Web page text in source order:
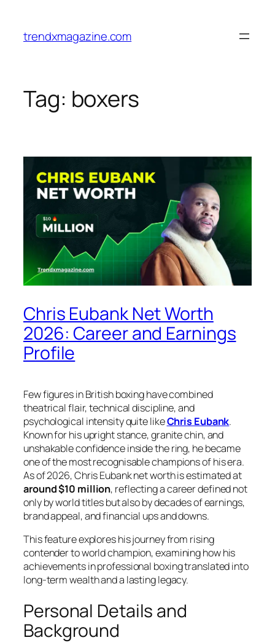
trendxmagazine.com
Tag: boxers
Chris Eubank Net Worth
2026: Career and Earnings
Profile
Few figures in British boxing have combined
theatrical flair, technical discipline, and
psychological intensity quite likeChris Eubank.
Known for his upright stance, granite chin, and
unshakable confidence inside the ring, he became
one of the most recognisable champions of his era.
As of 2026, Chris Eubank net worth is estimated at
around $10 million, reflecting a career defined not
only by world titles but also by decades of earnings,
brand appeal, and financial ups and downs.
This feature explores his journey from rising
contender to world champion, examining how his
achievements in professional boxing translated into
long-term wealth and a lasting legacy.
Personal Details and
Background